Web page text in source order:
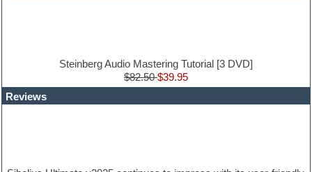
Latin
LM-4 Drum Machine
Steinberg Audio Mastering Tutorial [3 DVD]
$82.50$39.95
Reviews